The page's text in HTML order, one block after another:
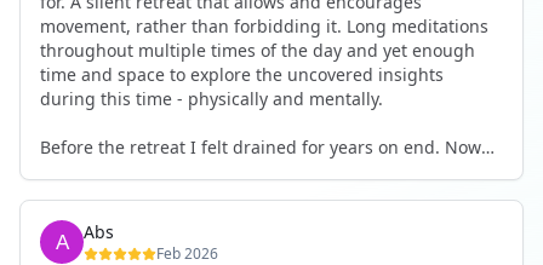
movement, rather than forbidding it. Long meditations
throughout multiple times of the day and yet enough
time and space to explore the uncovered insights
during this time - physically and mentally.
Before the retreat I felt drained for years on end. Now
up. I feel clear and grounded in my decisions. Creativity
seems freely available. Everything feels a bit more light.
Everything feels a bit more right. Thank you for that 🙏
Abs
Feb 2026